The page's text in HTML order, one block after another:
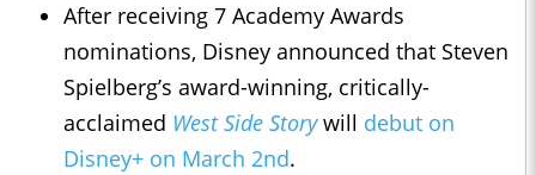
After receiving 7 Academy Awards
nominations, Disney announced that Steven
Spielberg’s award-winning, critically-
acclaimed West Side Storywill debut on
Disney+ on March 2nd.